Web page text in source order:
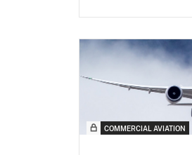
COMMERCIAL AVIATION